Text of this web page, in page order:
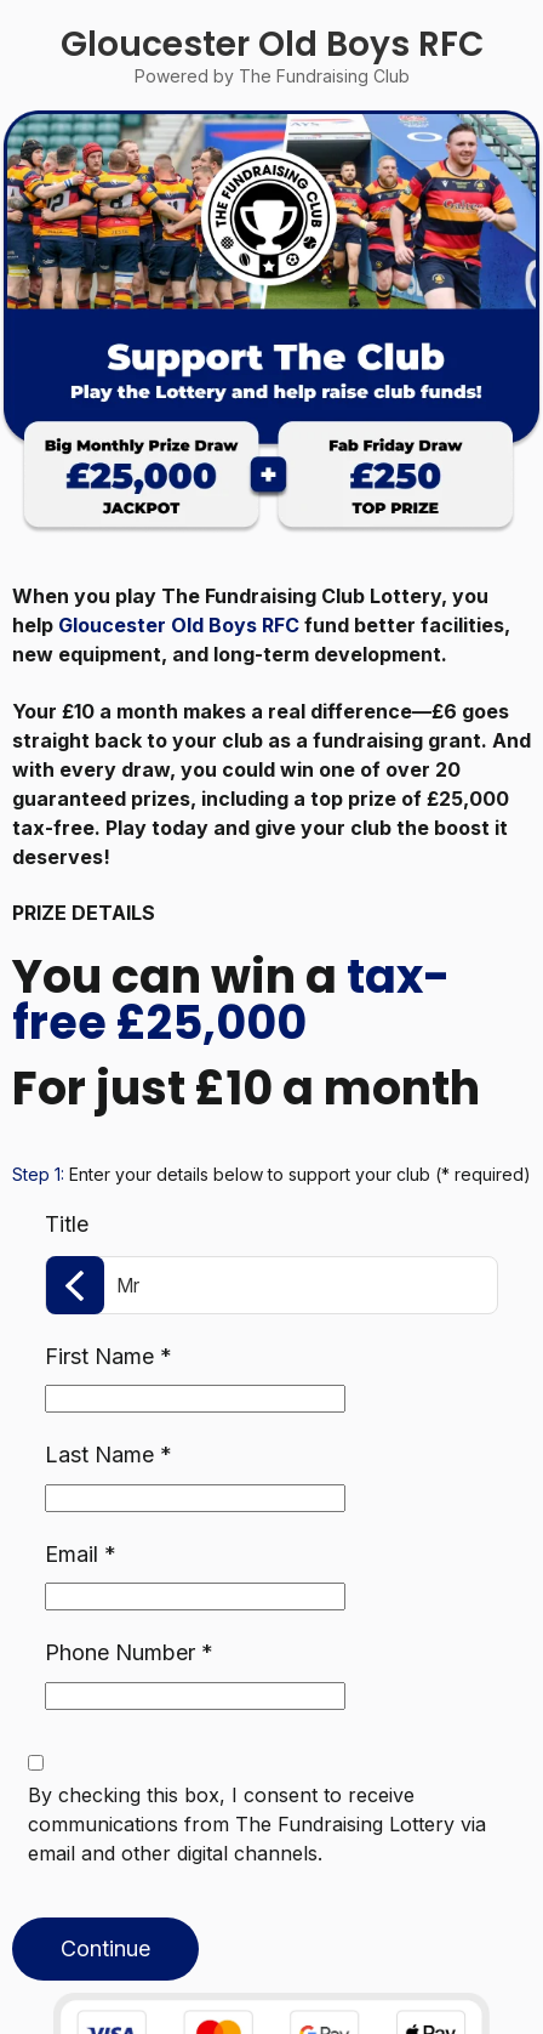
Gloucester Old Boys RFC
Powered by The Fundraising Club
When you play The Fundraising Club Lottery, you
help Gloucester Old Boys RFC fund better facilities,
new equipment, and long-term development.
Your £10 a month makes a real difference—£6 goes
straight back to your club as a fundraising grant. And
with every draw, you could win one of over 20
guaranteed prizes, including a top prize of £25,000
tax-free. Play today and give your club the boost it
deserves!
PRIZE DETAILS
You can win a tax-
free £25,000
For just £10 a month
Step 1: Enter your details belowto support your club (* required)
Title
Mr
First Name*
Last Name*
Email *
Phone Number*
By checking this box, I consent to receive
communications from The Fundraising Lottery via
email and other digital channels.
Continue